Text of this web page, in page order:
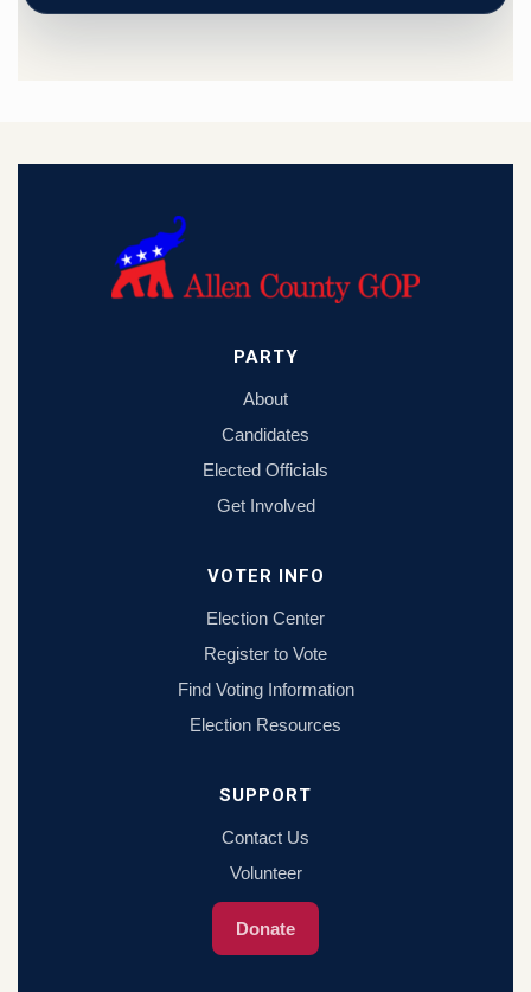
PARTY
About
Candidates
Elected Officials
Get Involved
VOTER INFO
Election Center
Register to Vote
Find Voting Information
Election Resources
SUPPORT
Contact Us
Volunteer
Donate